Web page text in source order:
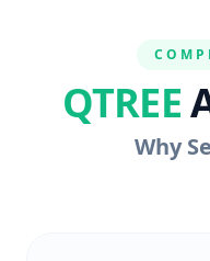
QTREE
Why